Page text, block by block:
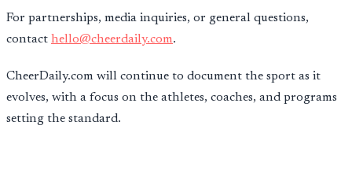
For partnerships, media inquiries, or general questions,
contact hello@cheerdaily.com.
CheerDaily.com will continue to document the sport as it
evolves, with a focus on the athletes, coaches, and programs
setting the standard.